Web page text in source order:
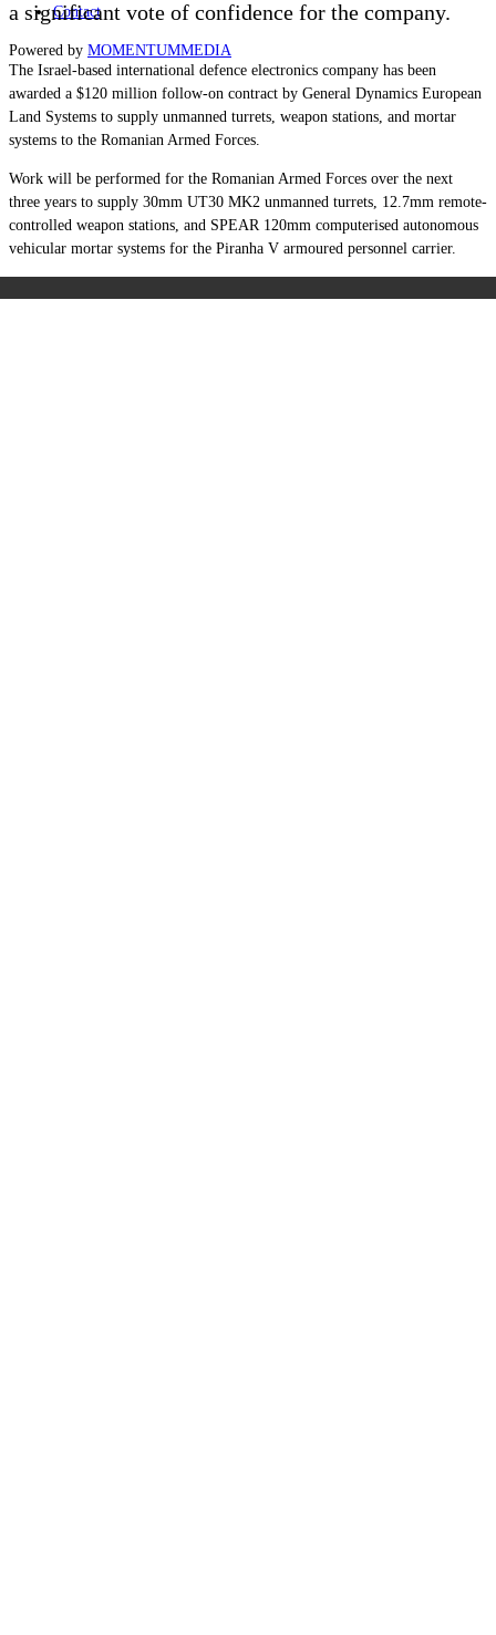
Contact
Powered by MOMENTUMMEDIA
a significant vote of confidence for the company.
The Israel-based international defence electronics company has been
awarded a $120 million follow-on contract by General Dynamics European
Land Systems to supply unmanned turrets, weapon stations, and mortar
systems to the Romanian Armed Forces.
Work will be performed for the Romanian Armed Forces over the next
three years to supply 30mm UT30 MK2 unmanned turrets, 12.7mm remote-
controlled weapon stations, and SPEAR 120mm computerised autonomous
vehicular mortar systems for the Piranha V armoured personnel carrier.